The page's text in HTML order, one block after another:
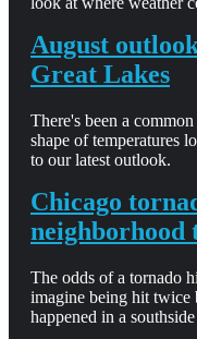
August
Great Lakes
There's been a
shape of temperatures
to our latest outlook.
Chicago
neighborhood
The odds of a tornado
imagine being hit twice
happened in a